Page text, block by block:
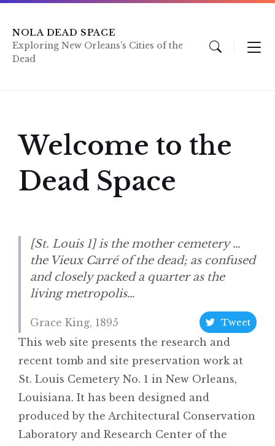
Skip
content
Skip
main
navigation
Skip
footer
NOLA DEAD SPACE
Exploring New Orleans's Cities of the
Dead
Welcome to the
Dead Space
[St. Louis 1] is the mother cemetery …
the Vieux Carré of the dead; as confused
and closely packed a quarter as the
living metropolis…
Grace King, 1895 Tweet
This web site presents the research and
recent tomb and site preservation work at
St. Louis Cemetery No. 1 in New Orleans,
Louisiana. It has been designed and
produced by the Architectural Conservation
Laboratory and Research Center of the